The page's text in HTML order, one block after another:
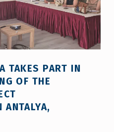
TAKES PART IN
OF THE
ANTALYA,